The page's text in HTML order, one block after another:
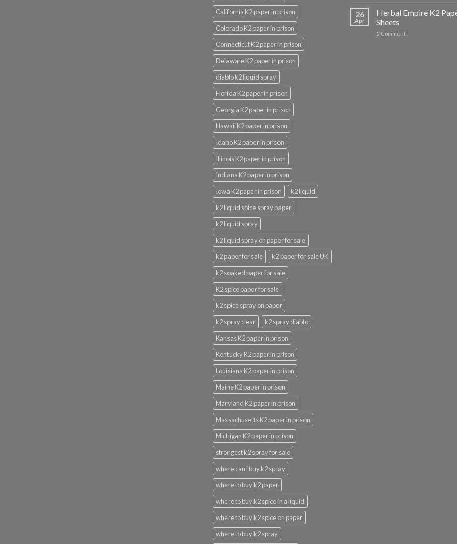
California K2 paper in prison
Colorado K2 paper in prison
Connecticut K2 paper in prison
Delaware K2 paper in prison
diablo k2 liquid spray
Florida K2 paper in prison
Georgia K2 paper in prison
Hawaii K2 paper in prison
Idaho K2 paper in prison
Illinois K2 paper in prison
Indiana K2 paper in prison
Iowa K2 paper in prison
k2 liquid
k2 liquid spice spray paper
k2 liquid spray
k2 liquid spray on paper for sale
k2 paper for sale
k2 paper for sale UK
k2 soaked paper for sale
K2 spice paper for sale
k2 spice spray on paper
k2 spray clear
k2 spray diablo
Kansas K2 paper in prison
Kentucky K2 paper in prison
Louisiana K2 paper in prison
Maine K2 paper in prison
Maryland K2 paper in prison
Massachusetts K2 paper in prison
Michigan K2 paper in prison
strongest k2 spray for sale
where can i buy k2 spray
where to buy k2 paper
where to buy k2 spice in a liquid
where to buy k2 spice on paper
where to buy k2 spray
26
Apr
Herbal Empire K2
Sheets
1 Comment